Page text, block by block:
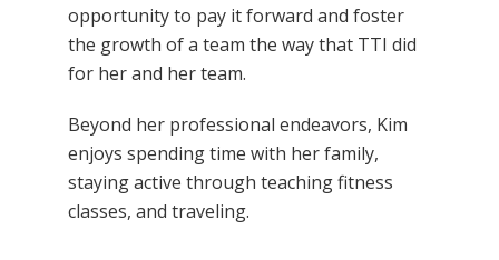
opportunity to pay it forward and foster
the growth of a team the way that TTI did
for her and her team.
Beyond her professional endeavors, Kim
enjoys spending time with her family,
staying active through teaching fitness
classes, and traveling.